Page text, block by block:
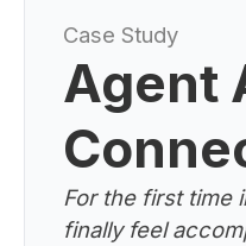
Case Study
Agent
For the first time
finally feel